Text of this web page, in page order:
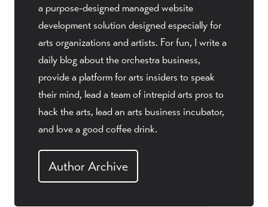
a purpose-designed managed website
development solution designed especially for
arts organizations and artists. For fun, I write a
daily blog about the orchestra business,
provide a platform for arts insiders to speak
their mind, lead a team of intrepid arts pros to
hack the arts, lead an arts business incubator,
and love a good coffee drink.
Author Archive